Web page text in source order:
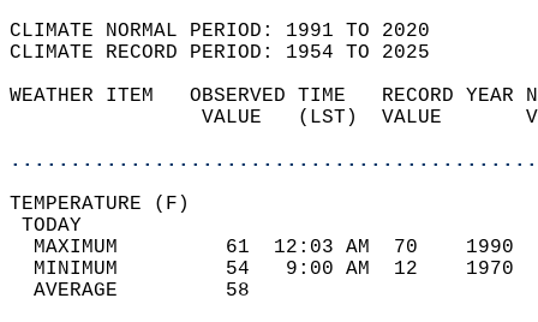
CLIMATE NORMAL PERIOD: 1991 TO 2020
CLIMATE RECORD PERIOD: 1954 TO 2025
WEATHER ITEM   OBSERVED TIME
VALUE   (LST)
MAXIMUM         61  12:03 AM
MINIMUM         54   9:00 AM
AVERAGE         58